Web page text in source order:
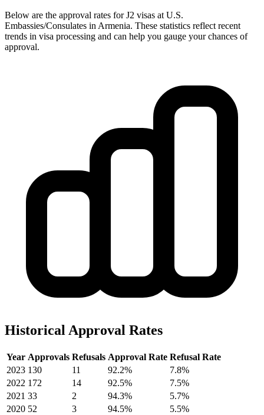
Below are the approval rates forJ2 visas at U.S.
Embassies/Consulates in Armenia. These statistics reflect recent
trends in visa processing and can help you gauge your chances of
approval.
Historical Approval Rates
Year Approvals Refusals Approval Rate Refusal Rate
2023 130 11 92.2%
7.8%
2022 172 14 92.5%
7.5%
2021 33 2 94.3%
5.7%
2020 52 3 94.5%
5.5%